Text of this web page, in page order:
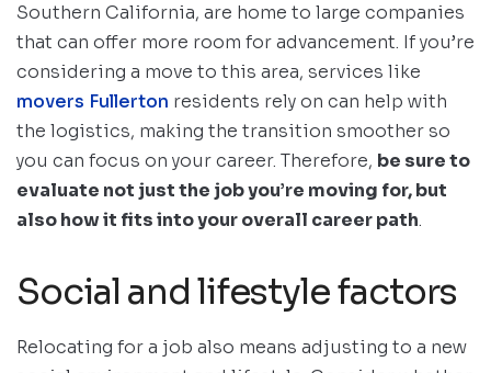
Southern California, are home to large companies
that can offer more room for advancement. If you’re
considering a move to this area, services like
movers Fullerton residents rely on can help with
the logistics, making the transition smoother so
you can focus on your career. Therefore, be sure to
evaluate not just the job you’re moving for, but
also how it fits into your overall career path.
Social and lifestyle factors
Relocating for a job also means adjusting to a new